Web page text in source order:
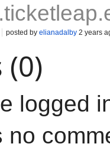
posted by elianadalby 2 years
logged
no